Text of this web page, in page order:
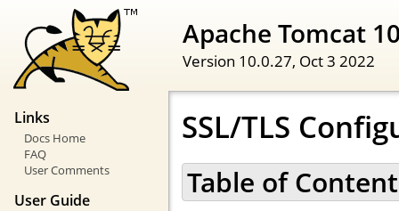
Apache Tomcat
Version 10.0.27, Oct 3 2022
Links
Docs Home
FAQ
User Comments
User Guide
SSL/TLS
Table of